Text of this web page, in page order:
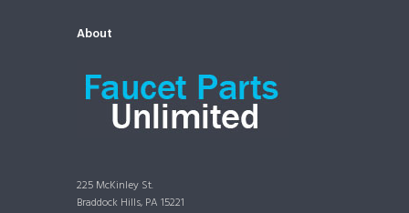
About
225 McKinley St.
Braddock Hills, PA 15221